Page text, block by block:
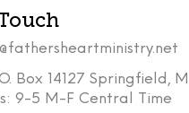
Box 14127 Springfield, M
9-5 M-F Central Time